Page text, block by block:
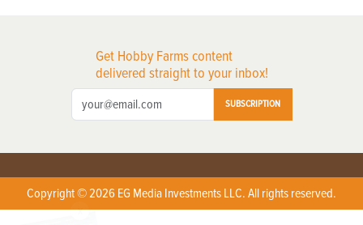
Get Hobby Farms content
delivered straight to your inbox!
SUBSCRIPTION
Copyright © 2026 EG Media Investments LLC. All rights reserved.
X